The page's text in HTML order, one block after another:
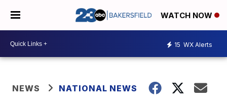
WATCH NOW
15 WX Alerts
NEWS NATIONAL NEWS